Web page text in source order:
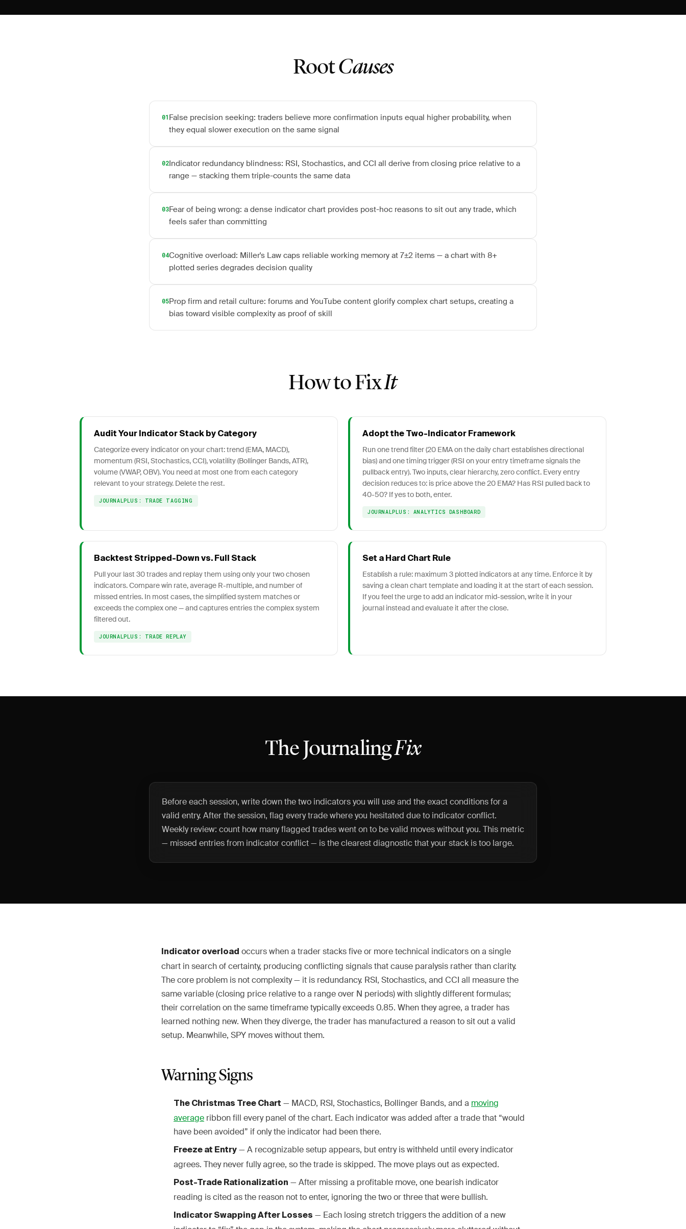
RootCauses
01False precision seeking: traders believe more confirmation inputs equal higher probability, when
they equal slower execution on the same signal
02Indicator redundancy blindness: RSI, Stochastics, and CCI all derive from closing price relative to a
range — stacking them triple-counts the same data
03Fear of being wrong: a dense indicator chart provides post-hoc reasons to sit out any trade, which
feels safer than committing
04Cognitive overload: Miller's Law caps reliable working memory at 7±2 items — a chart with 8+
plotted series degrades decision quality
05Prop firm and retail culture: forums and YouTube content glorify complex chart setups, creating a
bias toward visible complexity as proof of skill
How to FixIt
Audit Your Indicator Stack by Category
Categorize every indicator on your chart: trend (EMA, MACD),
momentum (RSI, Stochastics, CCI), volatility (Bollinger Bands, ATR),
volume (VWAP, OBV). You need at most one from each category
relevant to your strategy. Delete the rest.
JOURNALPLUS: TRADE TAGGING
Adopt the Two-Indicator Framework
Run one trend filter (20 EMA on the daily chart establishes directional
bias) and one timing trigger (RSI on your entry timeframe signals the
pullback entry). Two inputs, clear hierarchy, zero conflict. Every entry
decision reduces to: is price above the 20 EMA? Has RSI pulled back to
40-50? If yes to both, enter.
JOURNALPLUS: ANALYTICS DASHBOARD
Backtest Stripped-Down vs. Full Stack
Pull your last 30 trades and replay them using only your two chosen
indicators. Compare win rate, average R-multiple, and number of
missed entries. In most cases, the simplified system matches or
exceeds the complex one — and captures entries the complex system
filtered out.
JOURNALPLUS: TRADE REPLAY
Set a Hard Chart Rule
Establish a rule: maximum 3 plotted indicators at any time. Enforce it by
saving a clean chart template and loading it at the start of each session.
If you feel the urge to add an indicator mid-session, write it in your
journal instead and evaluate it after the close.
The JournalingFix
Before each session, write down the two indicators you will use and the exact conditions for a
valid entry. After the session, flag every trade where you hesitated due to indicator conflict.
Weekly review: count how many flagged trades went on to be valid moves without you. This metric
— missed entries from indicator conflict — is the clearest diagnostic that your stack is too large.
Indicator overload occurs when a trader stacks five or more technical indicators on a single
chart in search of certainty, producing conflicting signals that cause paralysis rather than clarity.
The core problem is not complexity — it is redundancy. RSI, Stochastics, and CCI all measure the
same variable (closing price relative to a range over N periods) with slightly different formulas;
their correlation on the same timeframe typically exceeds 0.85. When they agree, a trader has
learned nothing new. When they diverge, the trader has manufactured a reason to sit out a valid
setup. Meanwhile, SPY moves without them.
Warning Signs
The Christmas Tree Chart — MACD, RSI, Stochastics, Bollinger Bands, and a moving
average ribbon fill every panel of the chart. Each indicator was added after a trade that “would
have been avoided” if only the indicator had been there.
Freeze at Entry — A recognizable setup appears, but entry is withheld until every indicator
agrees. They never fully agree, so the trade is skipped. The move plays out as expected.
Post-Trade Rationalization — After missing a profitable move, one bearish indicator
reading is cited as the reason not to enter, ignoring the two or three that were bullish.
Indicator Swapping After Losses — Each losing stretch triggers the addition of a new